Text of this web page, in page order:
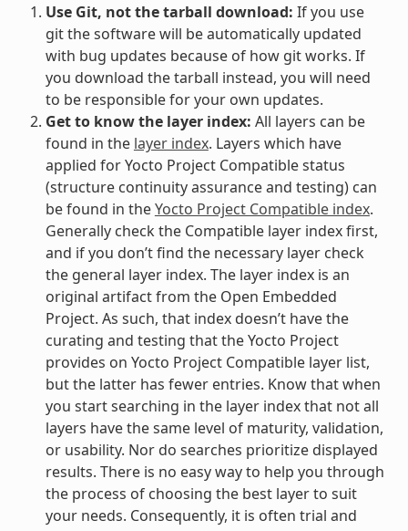
Use Git, not the tarball download: If you use
git the software will be automatically updated
with bug updates because of how git works. If
you download the tarball instead, you will need
to be responsible for your own updates.
Get to know the layer index: All layers can be
found in the layer index. Layers which have
applied for Yocto Project Compatible status
(structure continuity assurance and testing) can
be found in theYocto Project Compatible index.
Generally check the Compatible layer index first,
and if you don’t find the necessary layer check
the general layer index. The layer index is an
original artifact from the Open Embedded
Project. As such, that index doesn’t have the
curating and testing that the Yocto Project
provides on Yocto Project Compatible layer list,
but the latter has fewer entries. Know that when
you start searching in the layer index that not all
layers have the same level of maturity, validation,
or usability. Nor do searches prioritize displayed
results. There is no easy way to help you through
the process of choosing the best layer to suit
your needs. Consequently, it is often trial and